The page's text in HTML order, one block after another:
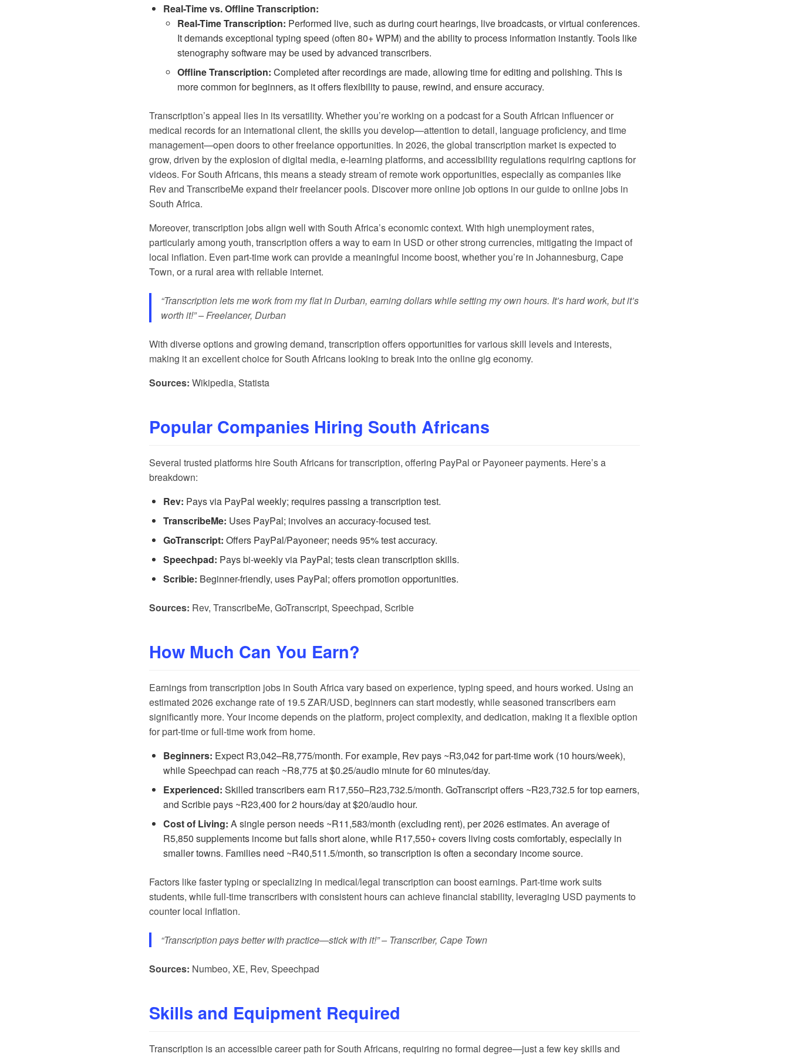
Real-Time vs. Offline Transcription:
Real-Time Transcription: Performed live, such as during court hearings, live broadcasts, or virtual conferences.
It demands exceptional typing speed (often 80+ WPM) and the ability to process information instantly. Tools like
stenography software may be used by advanced transcribers.
Offline Transcription: Completed after recordings are made, allowing time for editing and polishing. This is
more common for beginners, as it offers flexibility to pause, rewind, and ensure accuracy.
Transcription’s appeal lies in its versatility. Whether you’re working on a podcast for a South African influencer or
medical records for an international client, the skills you develop—attention to detail, language proficiency, and time
management—open doors to other freelance opportunities. In 2026, the global transcription market is expected to
grow, driven by the explosion of digital media, e-learning platforms, and accessibility regulations requiring captions for
videos. For South Africans, this means a steady stream of remote work opportunities, especially as companies like
Rev and TranscribeMe expand their freelancer pools. Discover more online job options in ourguide to online jobs in
South Africa.
Moreover, transcription jobs align well with South Africa’s economic context. With high unemployment rates,
particularly among youth, transcription offers a way to earn in USD or other strong currencies, mitigating the impact of
local inflation. Even part-time work can provide a meaningful income boost, whether you’re in Johannesburg, Cape
Town, or a rural area with reliable internet.
“Transcription lets me work from my flat in Durban, earning dollars while setting my own hours. It’s hard work, but it’s
worth it!” – Freelancer, Durban
With diverse options and growing demand, transcription offers opportunities for various skill levels and interests,
making it an excellent choice for South Africans looking to break into the online gig economy.
Sources: Wikipedia, Statista
Popular Companies Hiring South Africans
Several trusted platforms hire South Africans for transcription, offering PayPal or Payoneer payments. Here’s a
breakdown:
Rev: Pays via PayPal weekly; requires passing a transcription test.
TranscribeMe: Uses PayPal; involves an accuracy-focused test.
GoTranscript: Offers PayPal/Payoneer; needs 95% test accuracy.
Speechpad: Pays bi-weekly via PayPal; tests clean transcription skills.
Scribie: Beginner-friendly, uses PayPal; offers promotion opportunities.
Sources: Rev, TranscribeMe, GoTranscript, Speechpad, Scribie
How Much Can You Earn?
Earnings from transcription jobs in South Africa vary based on experience, typing speed, and hours worked. Using an
estimated 2026 exchange rate of 19.5 ZAR/USD, beginners can start modestly, while seasoned transcribers earn
significantly more. Your income depends on the platform, project complexity, and dedication, making it a flexible option
for part-time or full-time work from home.
Beginners: Expect R3,042–R8,775/month. For example, Revpays ~R3,042 for part-time work (10 hours/week),
whileSpeechpad can reach ~R8,775 at $0.25/audio minute for 60 minutes/day.
Experienced: Skilled transcribers earn R17,550–R23,732.5/month. GoTranscriptoffers ~R23,732.5 for top earners,
and Scribiepays ~R23,400 for 2 hours/day at $20/audio hour.
Cost of Living: A single person needs ~R11,583/month (excluding rent), per 2026 estimates. An average of
R5,850 supplements income but falls short alone, while R17,550+ covers living costs comfortably, especially in
smaller towns. Families need ~R40,511.5/month, so transcription is often a secondary income source.
Factors like faster typing or specializing in medical/legal transcription can boost earnings. Part-time work suits
students, while full-time transcribers with consistent hours can achieve financial stability, leveraging USD payments to
counter local inflation.
“Transcription pays better with practice—stick with it!” – Transcriber, Cape Town
Sources: Numbeo, XE, Rev, Speechpad
Skills and Equipment Required
Transcription is an accessible career path for South Africans, requiring no formal degree—just a few key skills and